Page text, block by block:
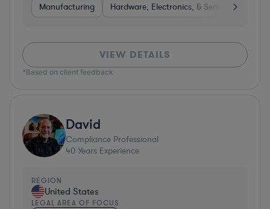
Manufacturing Hardware, Electronics, & Semiconductors
VIEW DETAILS
*Based on client feedback
David
Compliance Professional
40 Years Experience
REGION
United States
LEGAL AREA OF FOCUS